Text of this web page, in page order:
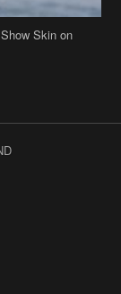
Skin on